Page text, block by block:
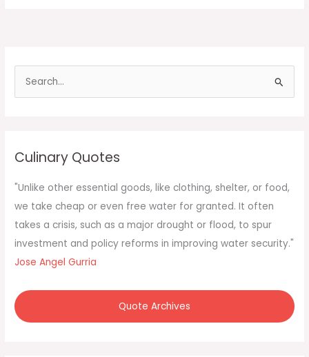
f
o
r
:
Culinary Quotes
"Unlike other essential goods, like clothing, shelter, or food,
we take cheap or even free water for granted. It often
takes a crisis, such as a major drought or flood, to spur
investment and policy reforms in improving water security."
Jose Angel Gurria
Quote Archives